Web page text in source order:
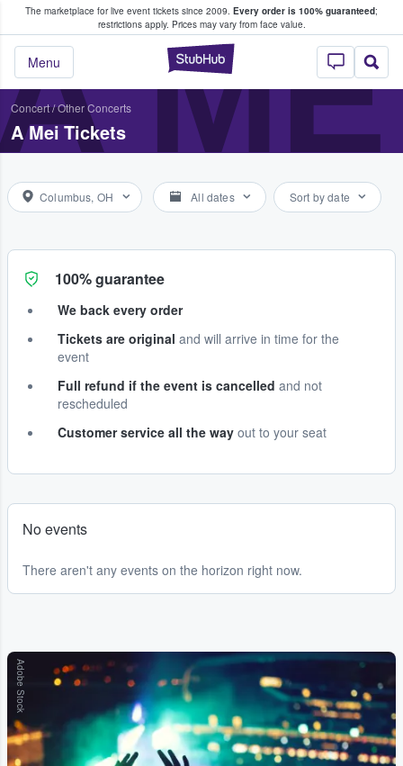
The marketplace for live event tickets since 2009. Every order is 100% guaranteed;
restrictions apply. Prices may vary from face value.
StubHub –
Menu
Fans Buy & Sell Tickets
Concert/Other Concerts
A Mei Tickets
Columbus, OH All dates Sort by date
100% guarantee
We back every order
Tickets are original and will arrive in time for the
event
Full refund if the event is cancelled and not
rescheduled
Customer service all the way out to your seat
No events
There aren't any events on the horizon right now.
Adobe Stock